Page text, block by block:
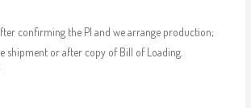
confirming the PI and we arrange production;
shipment or after copy of Bill of Loading.